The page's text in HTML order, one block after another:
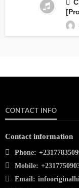
CONTACT INFO
Contact information
Phone:
Mobile:
Email: